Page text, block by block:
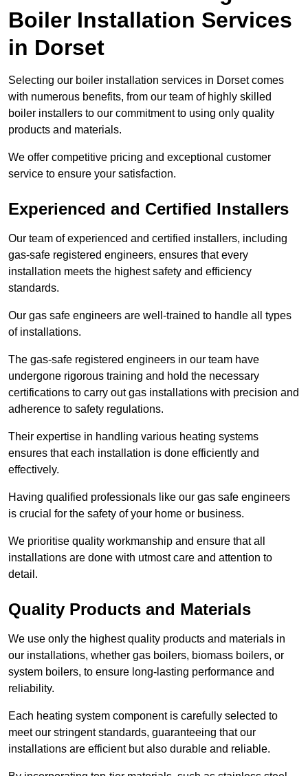
Boiler Installation Services
in Dorset
Selecting our boiler installation services in Dorset comes
with numerous benefits, from our team of highly skilled
boiler installers to our commitment to using only quality
products and materials.
We offer competitive pricing and exceptional customer
service to ensure your satisfaction.
Experienced and Certified Installers
Our team of experienced and certified installers, including
gas-safe registered engineers, ensures that every
installation meets the highest safety and efficiency
standards.
Our gas safe engineers are well-trained to handle all types
of installations.
The gas-safe registered engineers in our team have
undergone rigorous training and hold the necessary
certifications to carry out gas installations with precision and
adherence to safety regulations.
Their expertise in handling various heating systems
ensures that each installation is done efficiently and
effectively.
Having qualified professionals like our gas safe engineers
is crucial for the safety of your home or business.
We prioritise quality workmanship and ensure that all
installations are done with utmost care and attention to
detail.
Quality Products and Materials
We use only the highest quality products and materials in
our installations, whether gas boilers, biomass boilers, or
system boilers, to ensure long-lasting performance and
reliability.
Each heating system component is carefully selected to
meet our stringent standards, guaranteeing that our
installations are efficient but also durable and reliable.